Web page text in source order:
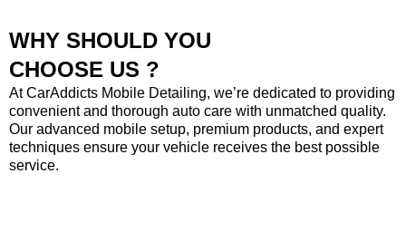
WHY SHOULD YOU
CHOOSE US ?
At CarAddicts Mobile Detailing, we’re dedicated to providing
convenient and thorough auto care with unmatched quality.
Our advanced mobile setup, premium products, and expert
techniques ensure your vehicle receives the best possible
service.